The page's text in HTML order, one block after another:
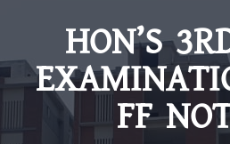
HON’S
FF